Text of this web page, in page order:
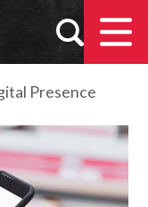
Presence